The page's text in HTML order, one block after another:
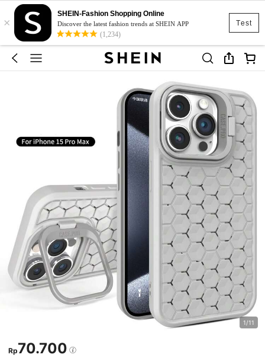
Test
×
SHEIN-Fashion Shopping Online
Discover the latest fashion trends at SHEIN APP
(1,234)
1/11
Rp70.700